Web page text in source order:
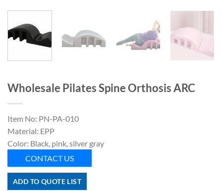
Wholesale Pilates Spine Orthosis ARC
Item No: PN-PA-010
Material: EPP
Color: Black, pink, silver gray
CONTACT US
ADD TO QUOTE LIST